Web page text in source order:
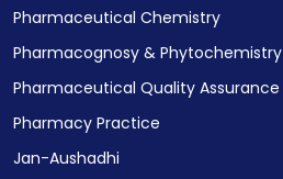
Pharmaceutical Chemistry
Pharmacognosy & Phytochemistry
Pharmaceutical Quality Assurance
Pharmacy Practice
Jan-Aushadhi